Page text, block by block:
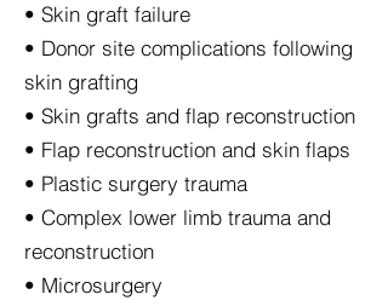
• Skin graft failure
• Donor site complications following
skin grafting
• Skin grafts and flap reconstruction
• Flap reconstruction and skin flaps
• Plastic surgery trauma
• Complex lower limb trauma and
reconstruction
• Microsurgery